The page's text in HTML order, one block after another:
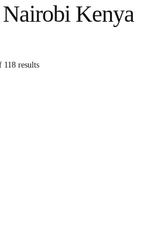
Kenya
118 resultsSorted